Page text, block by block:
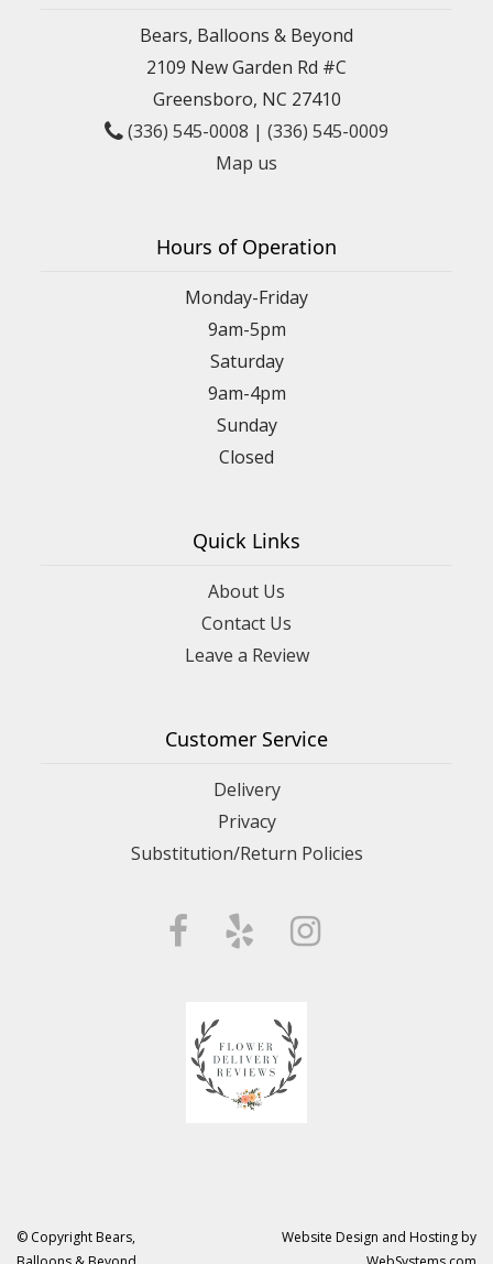
Bears, Balloons & Beyond
2109 New Garden Rd #C
Greensboro, NC 27410
(336) 545-0008 | (336) 545-0009
Map us
Hours of Operation
Monday-Friday
9am-5pm
Saturday
9am-4pm
Sunday
Closed
Quick Links
About Us
Contact Us
Leave a Review
Customer Service
Delivery
Privacy
Substitution/Return Policies
© Copyright Bears,
Website Design and Hosting by